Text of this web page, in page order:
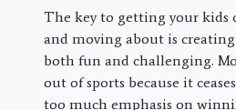
The key to getting your kids
and moving about is
both fun and challenging.
out of sports because it
too much emphasis on